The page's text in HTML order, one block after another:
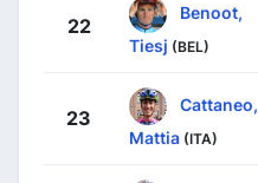
22
Benoot,
Tiesj (BEL)
23
Cattaneo,
Mattia (ITA)